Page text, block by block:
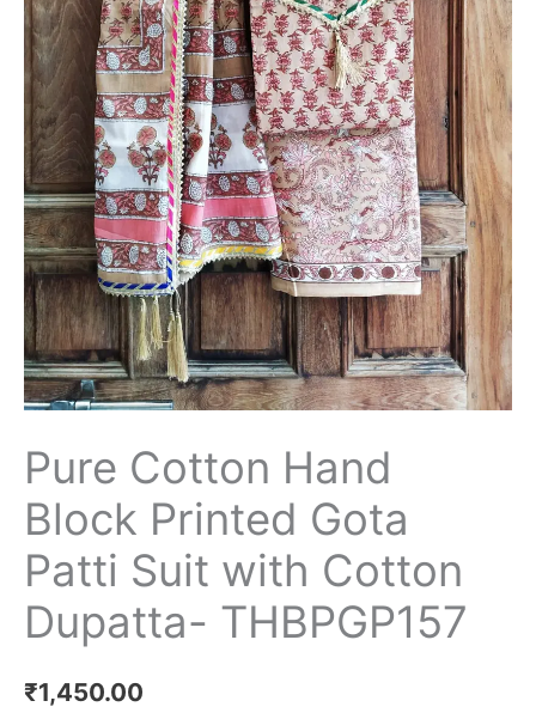
Pure Cotton Hand
Block Printed Gota
Patti Suit with Cotton
Dupatta- THBPGP157
₹1,450.00
with
Cotton
Dupatta-
THBPGP157
quantity